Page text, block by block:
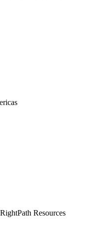
Resources